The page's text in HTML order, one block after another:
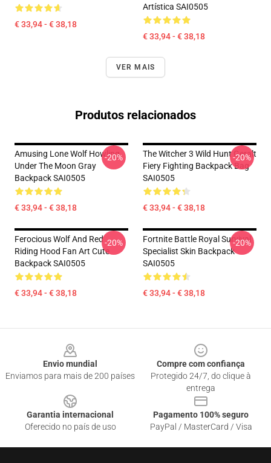
€ 33,94 - € 38,18
Artística SAI0505
€ 33,94 - € 38,18
VER MAIS
Produtos relacionados
Amusing Lone Wolf Howling
Under The Moon Gray
Backpack SAI0505
€ 33,94 - € 38,18
-20%
The Witcher 3 Wild Hunt Geralt
Fiery Fighting Backpack Bag
SAI0505
€ 33,94 - € 38,18
-20%
Ferocious Wolf And Red
Riding Hood Fan Art Cute
Backpack SAI0505
€ 33,94 - € 38,18
-20%
Fortnite Battle Royal Survival
Specialist Skin Backpack
SAI0505
€ 33,94 - € 38,18
-20%
Envio mundial
Enviamos para mais de 200 países
Compre com confiança
Protegido 24/7, do clique à
entrega
Garantia internacional
Oferecido no país de uso
Pagamento 100% seguro
PayPal / MasterCard / Visa